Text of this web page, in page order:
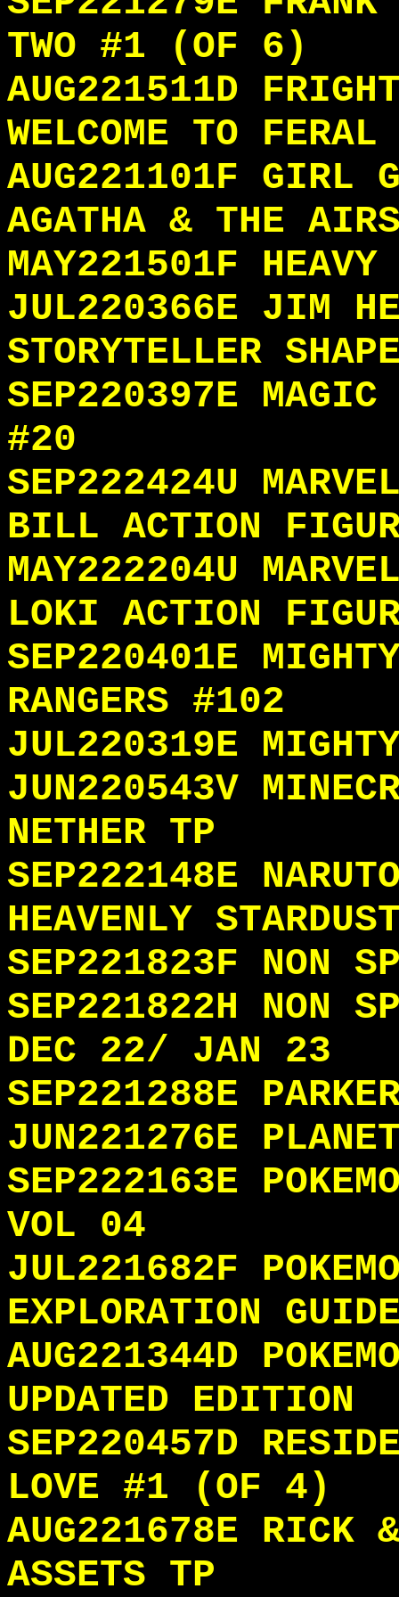
TWO #1 (OF 6)
AUG221511D
WELCOME TO FERAL
AUG221101F GIRL
AGATHA & THE
MAY221501F
JUL220366E JIM
STORYTELLER
SEP220397E
#20
SEP222424U
BILL ACTION
MAY222204U
LOKI ACTION
SEP220401E
RANGERS #102
JUL220319E
JUN220543V
NETHER TP
SEP222148E
HEAVENLY
SEP221823F NON
SEP221822H NON
DEC 22/ JAN 23
SEP221288E
JUN221276E
SEP222163E
VOL 04
JUL221682F
EXPLORATION
AUG221344D
UPDATED EDITION
SEP220457D
LOVE #1 (OF 4)
AUG221678E RICK &
ASSETS TP